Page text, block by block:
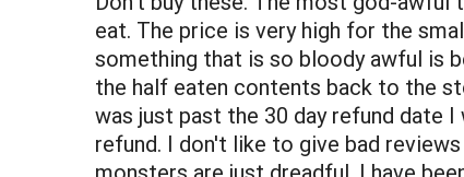
eat. The price is very high for the
something that is so bloody awful is
the half eaten contents back to the
was just past the 30 day refund date
refund. I don't like to give bad